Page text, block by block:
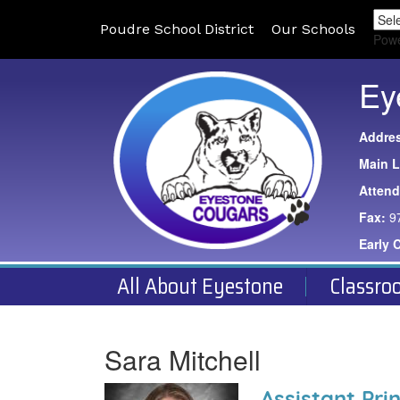
Poudre School District Our Schools
Main
Fax:
Early
All About Eyestone
Sara Mitchell